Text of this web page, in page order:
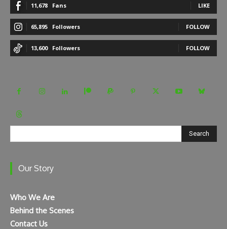
11,678 Fans LIKE
65,895 Followers FOLLOW
13,600 Followers FOLLOW
Search
Our Story
Who We Are
Behind the Scenes
Contact Us